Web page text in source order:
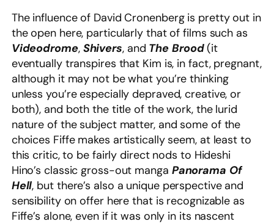
The influence of David Cronenberg is pretty out in
the open here, particularly that of films such as
Videodrome, Shivers, and The Brood(it
eventually transpires that Kim is, in fact, pregnant,
although it may not be what you’re thinking
unless you’re especially depraved, creative, or
both), and both the title of the work, the lurid
nature of the subject matter, and some of the
choices Fiffe makes artistically seem, at least to
this critic, to be fairly direct nods to Hideshi
Hino’s classic gross-out manga Panorama Of
Hell, but there’s also a unique perspective and
sensibility on offer here that is recognizable as
Fiffe’s alone, even if it was only in its nascent